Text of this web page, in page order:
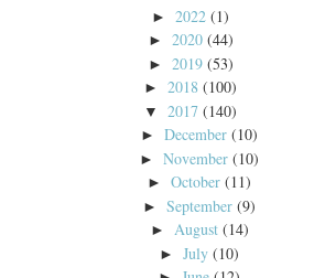
► 2022 (1)
► 2020 (44)
► 2019 (53)
► 2018 (100)
▼ 2017 (140)
►December (10)
►November (10)
►October (11)
►September (9)
► August (14)
►July (10)